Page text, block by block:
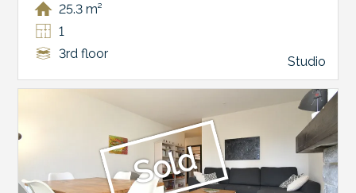
25.3 m²
1
3rd floor
Studio
Sold